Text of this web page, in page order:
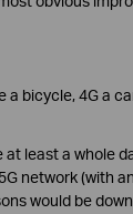
bicycle, 4G a
least a whole
network (with
would be